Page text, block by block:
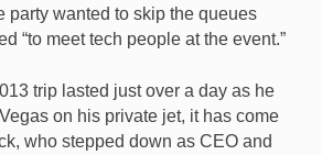
party wanted to skip the queues
“to meet tech people at the event.”
trip lasted just over a day as he
on his private jet, it has come
who stepped down as CEO and